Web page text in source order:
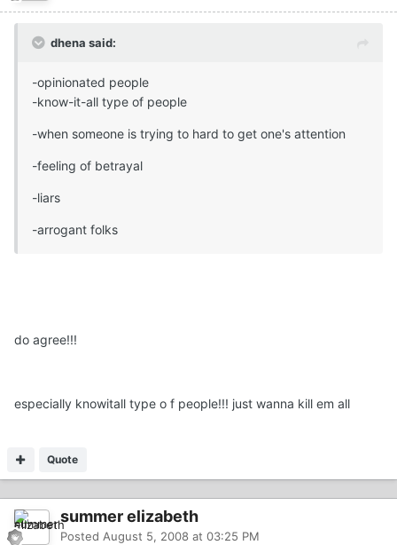
dhena said:
-opinionated people
-know-it-all type of people
-when someone is trying to hard to get one's attention
-feeling of betrayal
-liars
-arrogant folks
do agree!!!
especially knowitall type o f people!!! just wanna kill em all
Quote
summer elizabeth
Posted August 5, 2008 at 03:25 PM